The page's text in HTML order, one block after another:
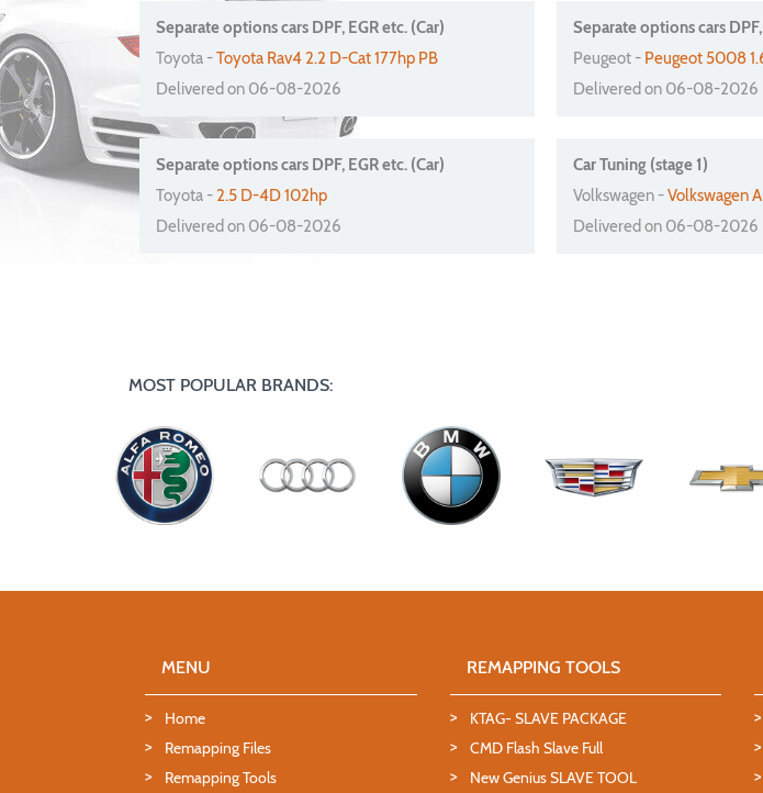
Separate options cars DPF, EGR etc. (Car)
Toyota -Toyota Rav4 2.2 D-Cat 177hp PB
Delivered on 06-08-2026
Separate options cars DPF,
Peugeot - Peugeot 5008
Delivered on 06-08-2026
Separate options cars DPF, EGR etc. (Car)
Toyota - 2.5 D-4D 102hp
Delivered on 06-08-2026
Car Tuning (stage 1)
Volkswagen -Volkswagen
Delivered on 06-08-2026
MOST POPULAR BRANDS:
MENU
Home
Remapping Files
Remapping Tools
REMAPPING TOOLS
KTAG- SLAVE PACKAGE
CMD Flash Slave Full
New Genius SLAVE TOOL